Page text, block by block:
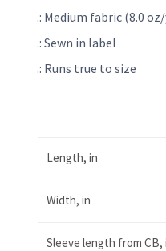
.: Medium fabric (8.0
.: Sewn in label
.: Runs true to size
Length, in
Width, in
Sleeve length from CB,